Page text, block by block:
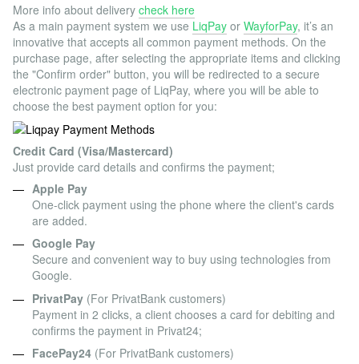
More info about delivery check here
As a main payment system we use LiqPay or WayforPay, it’s an
innovative that accepts all common payment methods. On the
purchase page, after selecting the appropriate items and clicking
the "Confirm order" button, you will be redirected to a secure
electronic payment page of LiqPay, where you will be able to
choose the best payment option for you:
Credit Card (Visa/Mastercard)
Just provide card details and confirms the payment;
Apple Pay
One-click payment using the phone where the client's cards
are added.
Google Pay
Secure and convenient way to buy using technologies from
Google.
PrivatPay (For PrivatBank customers)
Payment in 2 clicks, a client chooses a card for debiting and
confirms the payment in Privat24;
FacePay24 (For PrivatBank customers)